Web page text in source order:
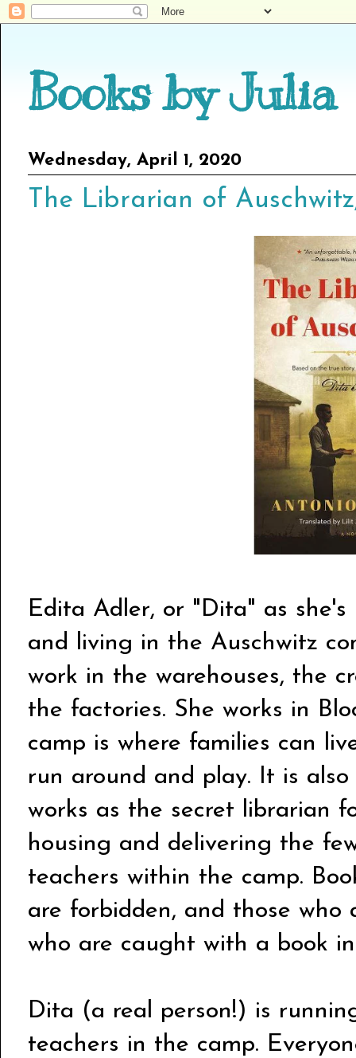
Books by Julia
Wednesday, April 1, 2020
The Librarian of
Edita Adler, or "Dita" as
and living in the Auschwitz
work in the warehouses, the
the factories. She works in
camp is where families can
run around and play. It is
works as the secret librarian
housing and delivering the
teachers within the camp.
are forbidden, and those
who are caught with a book
Dita (a real person!) is
teachers in the camp.